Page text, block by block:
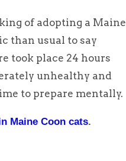
of adopting a Maine
than usual to say
took place 24 hours
unhealthy and
to prepare mentally.
Maine Coon cats.